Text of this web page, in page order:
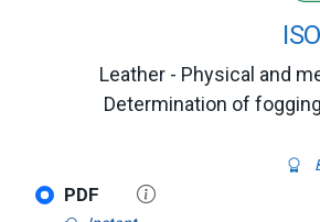
Leather - Physical and
Determination of
PDF